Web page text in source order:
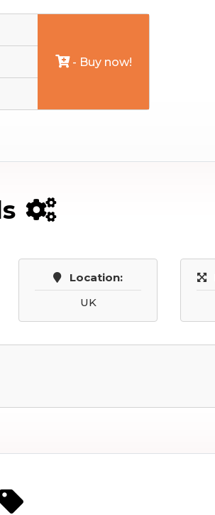
- Buy now!
Location:
UK